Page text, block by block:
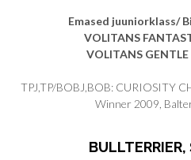
Emased juuniorklass/
VOLITANS
VOLITANS
TPJ,TP/BOBJ,BOB: CURIOSITY
Winner 2009,